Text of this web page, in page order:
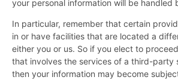
your personal information will be handled
In particular, remember that certain
in or have facilities that are located a
either you or us. So if you elect to
that involves the services of a third-party
then your information may become